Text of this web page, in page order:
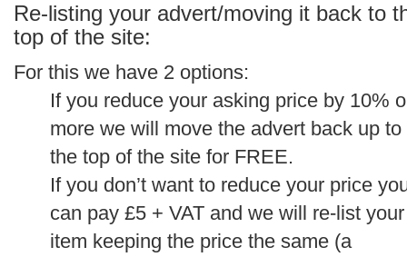
Re-listing your advert/moving it back to
top of the site:
For this we have 2 options:
If you reduce your asking price by 10%
more we will move the advert back up to
the top of the site for FREE.
If you don’t want to reduce your price
can pay £5 + VAT and we will re-list your
item keeping the price the same (a